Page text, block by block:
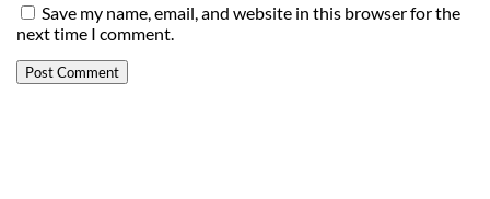
Save my name, email, and website in this browser for the
next time I comment.